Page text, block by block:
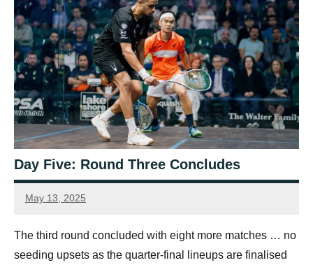
Day Five: Round Three Concludes
May 13, 2025
Connor
The third round concluded with eight more matches … no
seeding upsets as the quarter-final lineups are finalised